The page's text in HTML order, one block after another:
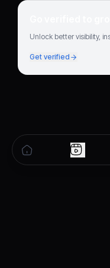
Go verified to
Unlock better visibility,
Get verified